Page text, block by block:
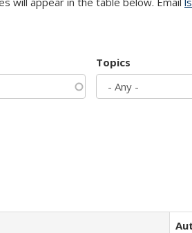
Topics